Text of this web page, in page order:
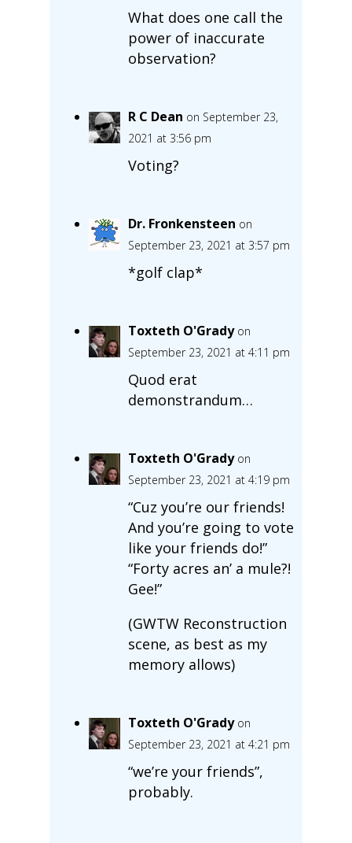
What does one call the
power of inaccurate
observation?
R C Dean on September 23,
2021 at 3:56 pm
Voting?
Dr. Fronkensteen on
September 23, 2021 at 3:57 pm
*golf clap*
Toxteth O'Grady on
September 23, 2021 at 4:11 pm
Quod erat
demonstrandum…
Toxteth O'Grady on
September 23, 2021 at 4:19 pm
“Cuz you’re our friends!
And you’re going to vote
like your friends do!”
“Forty acres an’ a mule?!
Gee!”
(GWTW Reconstruction
scene, as best as my
memory allows)
Toxteth O'Grady on
September 23, 2021 at 4:21 pm
“we’re your friends”,
probably.